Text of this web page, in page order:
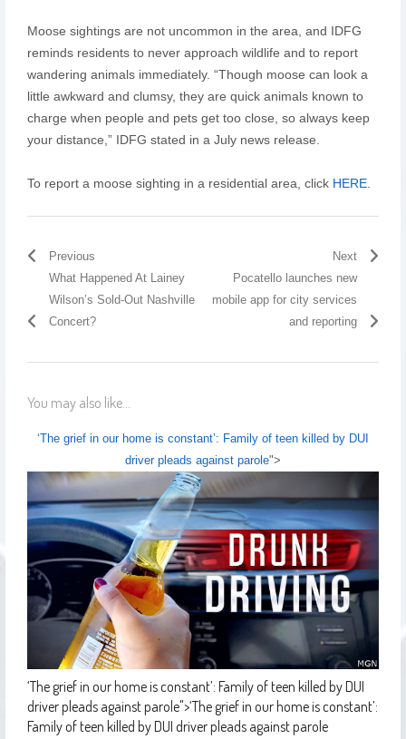
Moose sightings are not uncommon in the area, and IDFG
reminds residents to never approach wildlife and to report
wandering animals immediately. “Though moose can look a
little awkward and clumsy, they are quick animals known to
charge when people and pets get too close, so always keep
your distance,” IDFG stated in a July news release.
To report a moose sighting in a residential area, click HERE.
Previous
What Happened At Lainey
Wilson’s Sold-Out Nashville
Concert?
Next
Pocatello launches new
mobile app for city services
and reporting
You may also like...
‘The grief in our home is constant’: Family of teen killed by DUI
driver pleads against parole">
‘The grief in our home is constant’: Family of teen killed by DUI
driver pleads against parole">‘The grief in our home is constant’:
Family of teen killed by DUI driver pleads against parole